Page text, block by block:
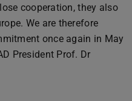
cooperation, they also
We are therefore
once again in May
President Prof. Dr